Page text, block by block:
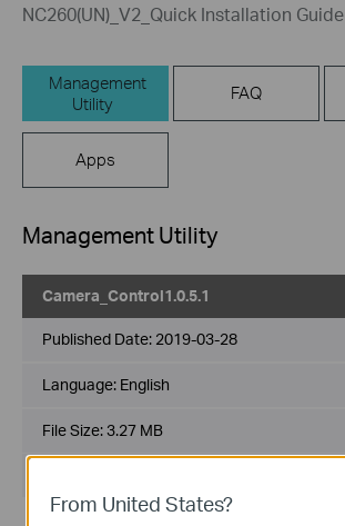
NC260(UN)_V2_Quick Installation Guide
Management
Utility
FAQ
Apps
Management Utility
Camera_Control1.0.5.1
Published Date: 2019-03-28
Language: English
File Size:3.27 MB
From United States?